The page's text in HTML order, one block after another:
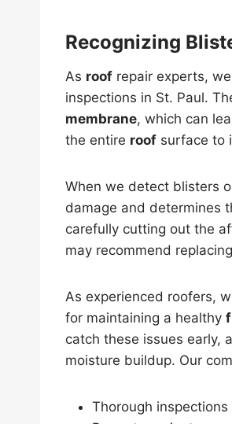
Recognizing
As roof repair experts,
inspections in St. Paul.
membrane, which can
the entire roof surface to
When we detect blisters
damage and determines
carefully cutting out the
may recommend
As experienced roofers,
for maintaining a healthy
catch these issues early,
moisture buildup. Our
Thorough